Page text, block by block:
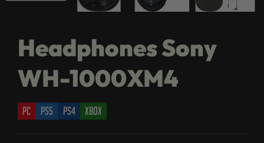
Headphones Sony
WH-1000XM4
pc ps5 ps4 xbox